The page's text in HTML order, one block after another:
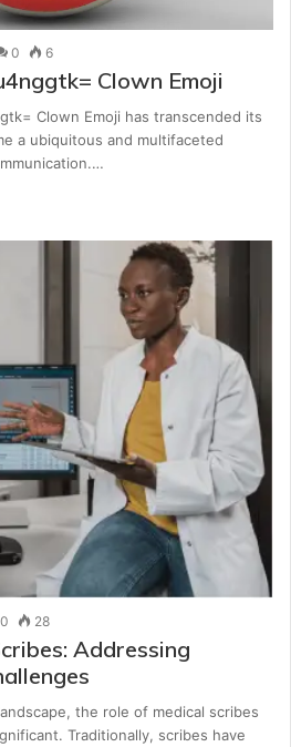
0 6
Clown Emoji
Clown Emoji has transcended its
a ubiquitous and multifaceted
0 28
Addressing
the role of medical scribes
Traditionally, scribes have